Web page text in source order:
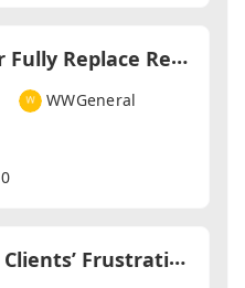
W
ill Technology Ever Fully Replace Relationships in Property Transactions?
WWGeneral
0
H
ow Do You Handle Clients’ Frustrations About Delays?